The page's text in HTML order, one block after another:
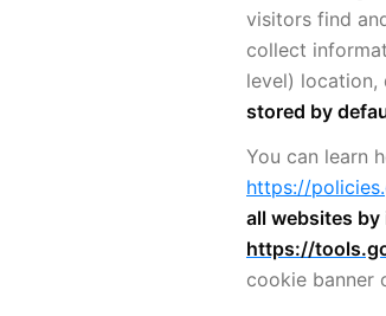
visitors find
collect
level) location,
stored by
You can learn
https://
all websites
https://
cookie banner